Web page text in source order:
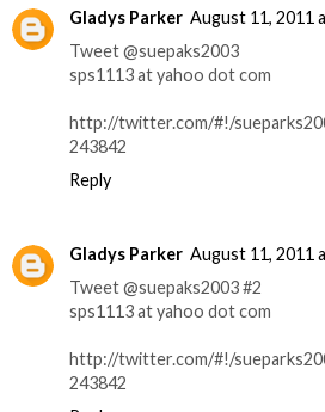
Gladys Parker August 11, 2011
Tweet @suepaks2003
sps1113 at yahoo dot com
http://twitter.com/#!/
243842
Reply
Gladys Parker August 11, 2011
Tweet @suepaks2003 #2
sps1113 at yahoo dot com
http://twitter.com/#!/
243842